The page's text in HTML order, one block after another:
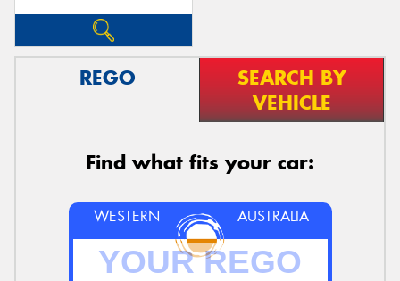
REGO
SEARCH BY
VEHICLE
Find what fits your car:
WESTERN AUSTRALIA